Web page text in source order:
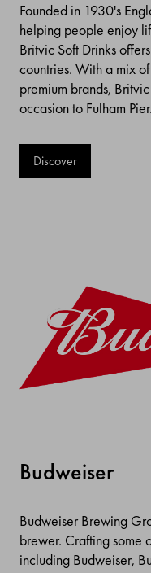
Founded in 1930's
helping people enjoy
Britvic Soft Drinks
countries. With a mix
premium brands,
occasion to Fulham Pier.
Discover
Budweiser
Budweiser Brewing
brewer. Crafting some
including Budweiser,